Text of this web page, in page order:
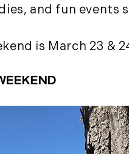
and fun events
is March 23 &